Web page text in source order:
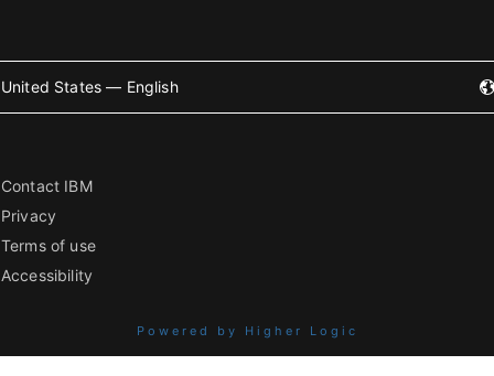
United States — English
Contact IBM
Privacy
Terms of use
Accessibility
Powered by Higher Logic